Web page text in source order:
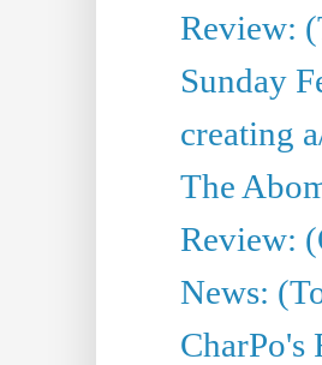
Review:
Sunday
creating
The
Review:
News:
CharPo's